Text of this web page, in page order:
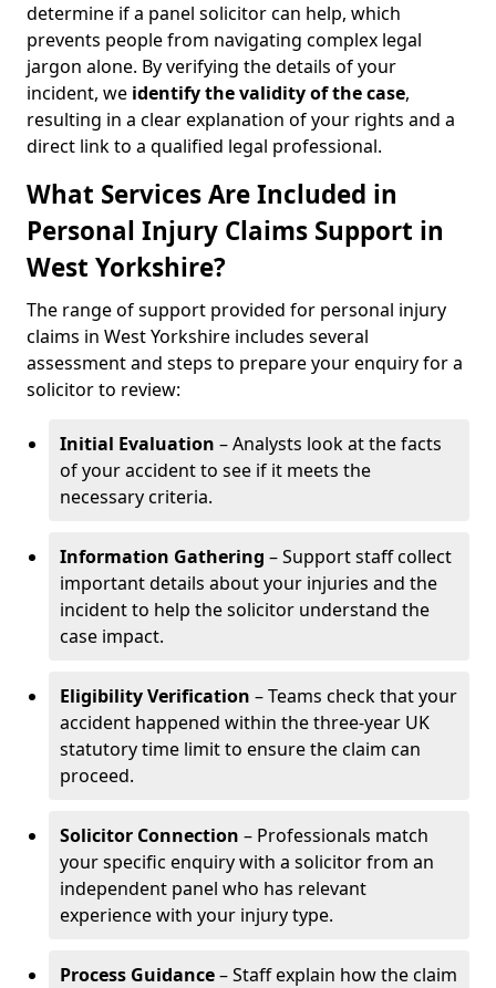
determine if a panel solicitor can help, which
prevents people from navigating complex legal
jargon alone. By verifying the details of your
incident, we identify the validity of the case,
resulting in a clear explanation of your rights and a
direct link to a qualified legal professional.
What Services Are Included in
Personal Injury Claims Support in
West Yorkshire?
The range of support provided for personal injury
claims in West Yorkshire includes several
assessment and steps to prepare your enquiry for a
solicitor to review:
Initial Evaluation – Analysts look at the facts
of your accident to see if it meets the
necessary criteria.
Information Gathering – Support staff collect
important details about your injuries and the
incident to help the solicitor understand the
case impact.
Eligibility Verification – Teams check that your
accident happened within the three-year UK
statutory time limit to ensure the claim can
proceed.
Solicitor Connection – Professionals match
your specific enquiry with a solicitor from an
independent panel who has relevant
experience with your injury type.
Process Guidance– Staff explain how the claim